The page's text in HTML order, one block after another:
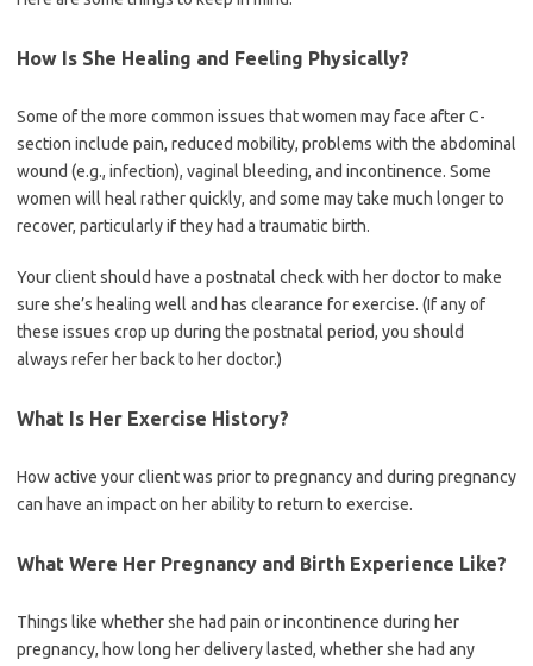
How Is She Healing and Feeling Physically?
Some of the more common issues that women may face after C-
section include pain, reduced mobility, problems with the abdominal
wound (e.g., infection), vaginal bleeding, and incontinence. Some
women will heal rather quickly, and some may take much longer to
recover, particularly if they had a traumatic birth.
Your client should have a postnatal check with her doctor to make
sure she’s healing well and has clearance for exercise. (If any of
these issues crop up during the postnatal period, you should
always refer her back to her doctor.)
What Is Her Exercise History?
How active your client was prior to pregnancy and during pregnancy
can have an impact on her ability to return to exercise.
What Were Her Pregnancy and Birth Experience Like?
Things like whether she had pain or incontinence during her
pregnancy, how long her delivery lasted, whether she had any